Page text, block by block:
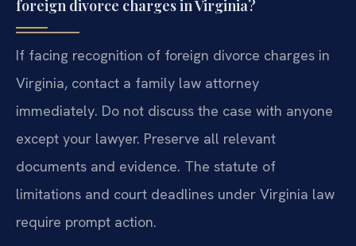
foreign divorce charges in Virginia?
If facing recognition of foreign divorce charges in
Virginia, contact a family law attorney
immediately. Do not discuss the case with anyone
except your lawyer. Preserve all relevant
documents and evidence. The statute of
limitations and court deadlines under Virginia law
require prompt action.